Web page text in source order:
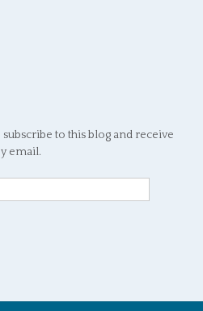
to this blog and receive
email.